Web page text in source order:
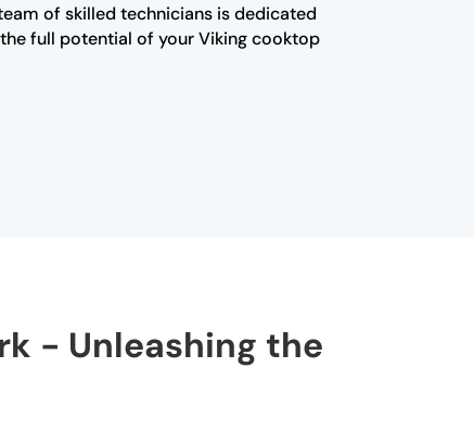
of skilled technicians is dedicated
full potential of your Viking cooktop
- Unleashing the